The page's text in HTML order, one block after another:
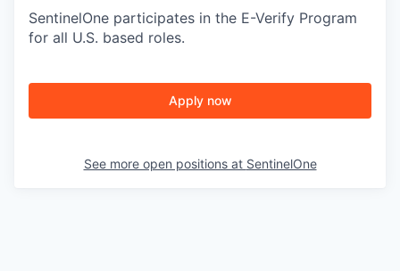
SentinelOne participates in the E-Verify Program
for all U.S. based roles.
Apply now
See more open positions at SentinelOne